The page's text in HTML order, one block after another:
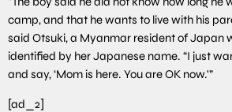
camp, and that he wants to live with his
said Otsuki, a Myanmar resident of Japan
identified by her Japanese name. “I just
and say, ‘Mom is here. You are OK now.'”
[ad_2]